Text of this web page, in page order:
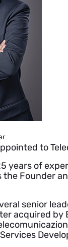
to
years of
the Founder
senior
acquired by